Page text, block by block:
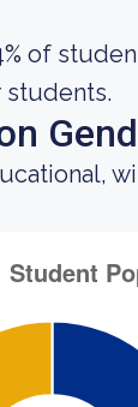
of
students.